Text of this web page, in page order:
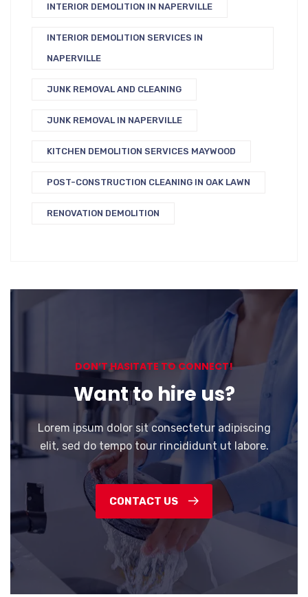
INTERIOR DEMOLITION IN NAPERVILLE
INTERIOR DEMOLITION SERVICES IN
NAPERVILLE
JUNK REMOVAL AND CLEANING
JUNK REMOVAL IN NAPERVILLE
KITCHEN DEMOLITION SERVICES MAYWOOD
POST-CONSTRUCTION CLEANING IN OAK LAWN
RENOVATION DEMOLITION
DON’T HASITATE TO CONNECT!
Want to hire us?
Lorem ipsum dolor sit consectetur adipiscing
elit, sed do tempo tour rincididunt ut labore.
CONTACT US